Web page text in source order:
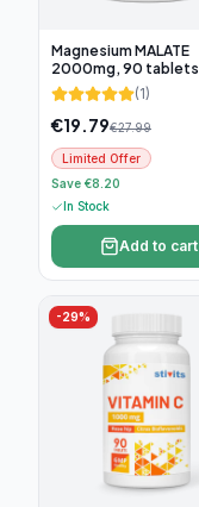
Magnesium MALATE
2000mg, 90 tablets
(1)
€19.79€27.99
Limited Offer
Save €8.20
In Stock
Add to cart
-29%